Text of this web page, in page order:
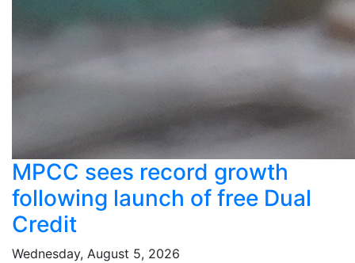
MPCC sees record growth
following launch of free Dual
Credit
Wednesday, August 5, 2026